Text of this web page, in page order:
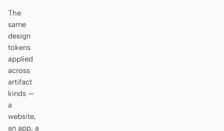
Kilo
Mistral Vibe CLI
Qoder CLI
USE CASES
The
same
design
tokens
applied
across
artifact
kinds —
a
website,
an app, a